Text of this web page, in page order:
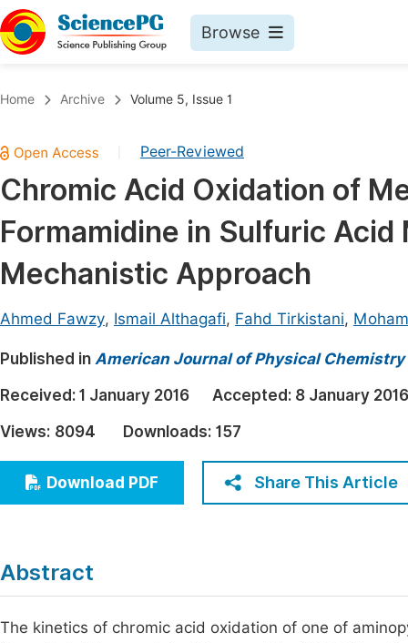
Browse
Chemistry
Medicine & Health
Materials Science
Mathematics & Physics
Electrical & Computer Science
Earth, Energy & Environment
Architecture & Civil Engineering
Education
Economics & Management
Humanities & Social Sciences
Multidisciplinary
Join
Home Archive Volume 5, Issue 1
Peer-Reviewed
Chromic Acid Oxidation of
Formamidine in Sulfuric
Mechanistic Approach
Ahmed Fawzy, Ismail Althagafi, Fahd Tirkistani,
Published in American Journal of Physical Chemistry
Received: 1 January 2016 Accepted: 8 January 2016
Views: 8094 Downloads: 157
Download PDF Share This Article
Abstract
The kinetics of chromic acid oxidation of one of